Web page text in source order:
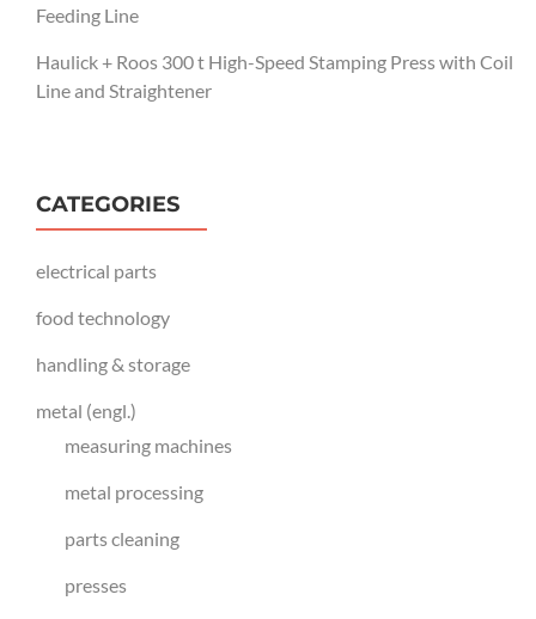
Feeding Line
Haulick + Roos 300 t High-Speed Stamping Press with Coil
Line and Straightener
CATEGORIES
electrical parts
food technology
handling & storage
metal (engl.)
measuring machines
metal processing
parts cleaning
presses